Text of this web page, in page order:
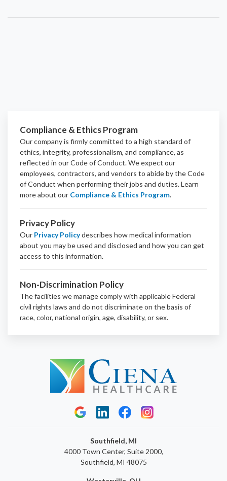
Compliance & Ethics Program
Our company is firmly committed to a high standard of
ethics, integrity, professionalism, and compliance, as
reflected in our Code of Conduct. We expect our
employees, contractors, and vendors to abide by the Code
of Conduct when performing their jobs and duties.Learn
more about our Compliance & Ethics Program.
Privacy Policy
Our Privacy Policydescribes how medical information
about you may be used and disclosed and how you can get
access to this information.
Non-Discrimination Policy
The facilities we manage comply with applicable Federal
civil rights laws and do not discriminate on the basis of
race, color, national origin, age, disability, or sex.
Southfield, MI
4000 Town Center, Suite 2000,
Southfield, MI 48075